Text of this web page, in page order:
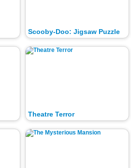
Scooby-Doo: Jigsaw Puzzle
Theatre Terror